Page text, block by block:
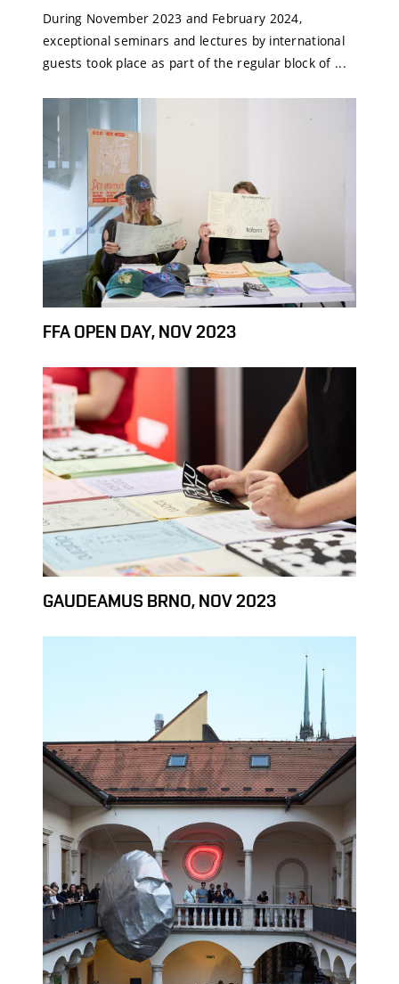
During November 2023 and February 2024,
exceptional seminars and lectures by international
guests took place as part of the regular block of ...
FFA OPEN DAY, NOV 2023
GAUDEAMUS BRNO, NOV 2023